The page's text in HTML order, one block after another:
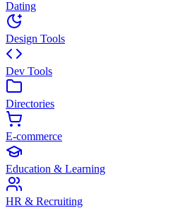
Dating
Design Tools
Dev Tools
Directories
E-commerce
Education & Learning
HR & Recruiting